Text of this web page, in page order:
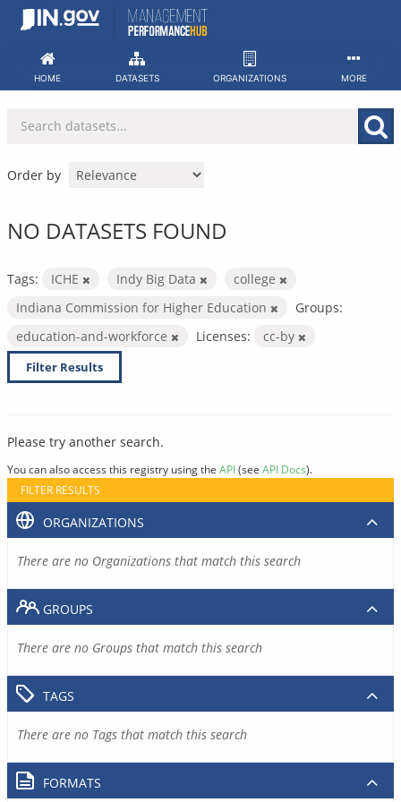
Skip
HOME DATASETS ORGANIZATIONS MORE
Order by
NO DATASETS FOUND
Tags: ICHE Indy Big Data
college
Indiana Commission for Higher Education
Groups:
education-and-workforce
Licenses: cc-by
Filter Results
Please try another search.
You can also access this registry using the API(see API Docs).
FILTER RESULTS
ORGANIZATIONS
There are no Organizations that match this search
GROUPS
There are no Groups that match this search
TAGS
There are no Tags that match this search
FORMATS